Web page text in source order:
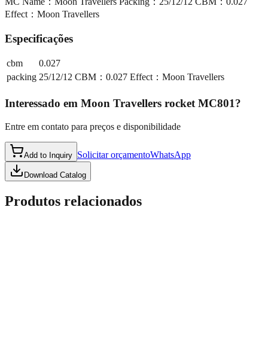
Effect：Moon Travellers
Especificações
cbm
0.027
packing 25/12/12 CBM：0.027 Effect：Moon Travellers
Interessado em Moon Travellers rocket MC801?
Entre em contato para preços e disponibilidade
Add to Inquiry Solicitar orçamentoWhatsApp
Download Catalog
Produtos relacionados